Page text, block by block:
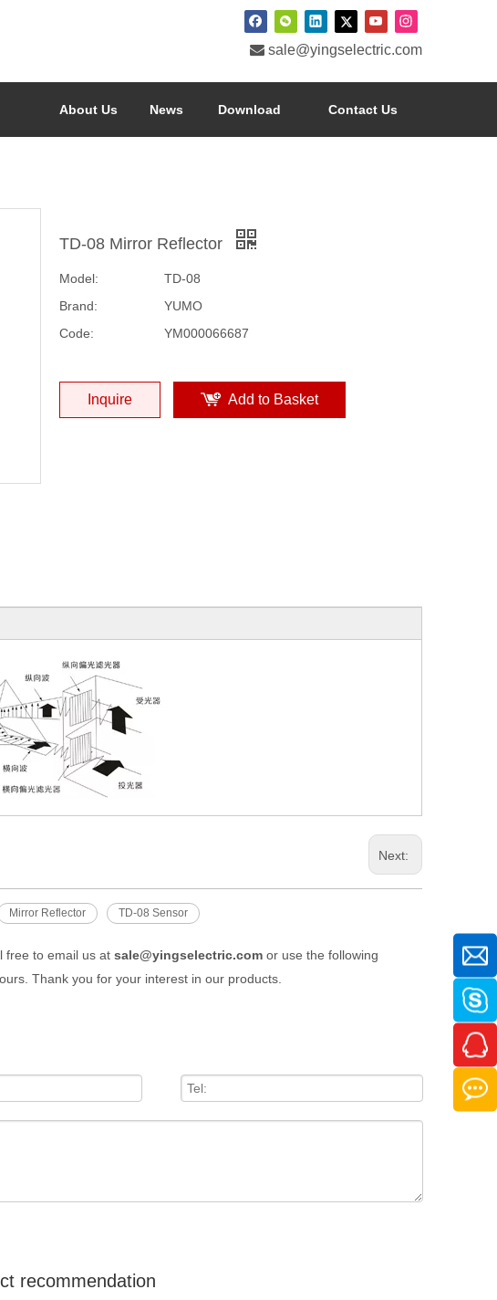
 sale@yingselectric.com
About Us News Download Contact Us
TD-08 Mirror Reflector
Model:
TD-08
Brand:
YUMO
Code:
YM000066687
Inquire Add to Basket
Next:
Mirror Reflector TD-08 Sensor
free to email us at sale@yingselectric.com or use the following
Thank you for your interest in our products.
recommendation